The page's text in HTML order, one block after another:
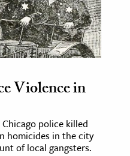
Violence in
police killed
homicides in the city
of local gangsters.